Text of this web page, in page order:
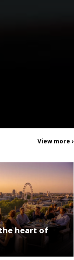
View more ›
heart of